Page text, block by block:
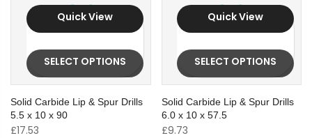
Quick View
SELECT OPTIONS
Solid Carbide Lip & Spur Drills
5.5 x 10 x 90
£17.53
Quick View
SELECT OPTIONS
Solid Carbide Lip & Spur Drills
6.0 x 10 x 57.5
£9.73